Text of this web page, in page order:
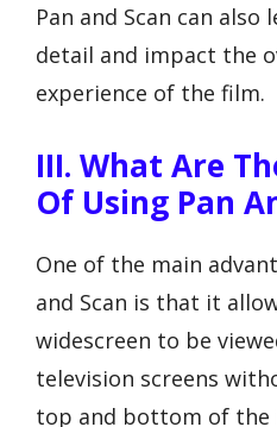
Pan and Scan can
detail and impact the
experience of the film.
III. What Are
Of Using Pan
One of the main
and Scan is that it
widescreen to be
television screens
top and bottom of the